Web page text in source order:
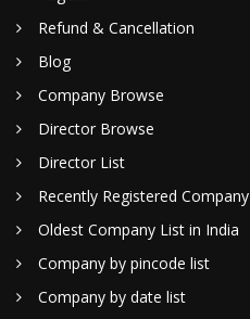
Refund & Cancellation
Blog
Company Browse
Director Browse
Director List
Recently Registered Company
Oldest Company List in India
Company by pincode list
Company by date list